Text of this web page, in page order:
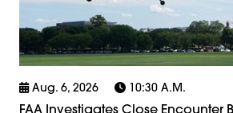
Aug. 6, 2026 10:30 A.m.
FAA Investigates Close Encounter